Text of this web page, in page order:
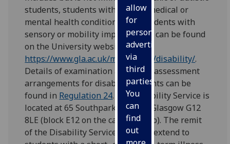
allow
for
personalised
advertising
via
third
parties.
You
can
find
out
students, students with chronic medical or
mental health conditions, and students with
sensory or mobility impairments) can be found
on the University website at
https://www.gla.ac.uk/myglasgow/disability/.
Details of examination and other assessment
arrangements for disabled students can be
found in Regulation 24. The Disability Service is
located at 65 Southpark Avenue, Glasgow G12
8LE (block E12 on the campus map). The remit
of the Disability Service does not extend to